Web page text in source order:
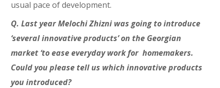
usual pace of development.
Q. Last year Melochi Zhizni was going to introduce
‘several innovative products’ on the Georgian
market ‘to ease everyday work for homemakers.
Could you please tell us which innovative products
you introduced?